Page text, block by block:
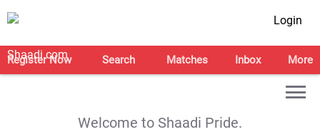
Login
Register Now Search Matches Inbox More
Welcome to Shaadi Pride.